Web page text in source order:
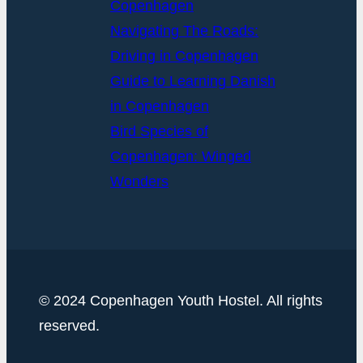
Copenhagen
Navigating The Roads:
Driving in Copenhagen
Guide to Learning Danish
in Copenhagen
Bird Species of
Copenhagen: Winged
Wonders
© 2024 Copenhagen Youth Hostel. All rights
reserved.